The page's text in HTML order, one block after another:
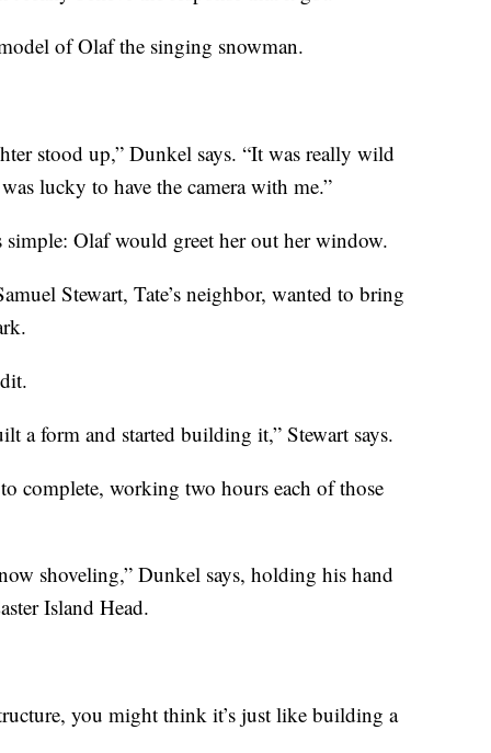
of Olaf the singing snowman.
stood up,” Dunkel says. “It was really wild
lucky to have the camera with me.”
simple: Olaf would greet her out her window.
Stewart, Tate’s neighbor, wanted to bring
a form and started building it,” Stewart says.
complete, working two hours each of those
shoveling,” Dunkel says, holding his hand
Island Head.
you might think it’s just like building a